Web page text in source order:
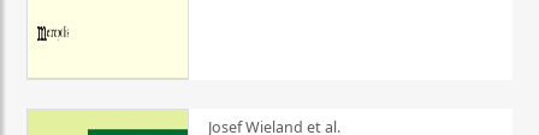
Josef Wieland et al.